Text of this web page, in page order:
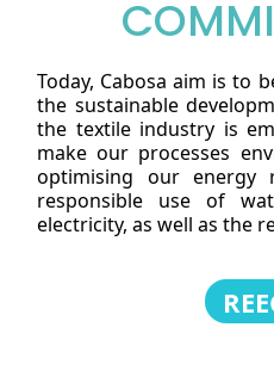
Today, Cabosa aim is to
the sustainable
the textile industry is
make our processes
optimising our energy
responsible use of
electricity, as well as the